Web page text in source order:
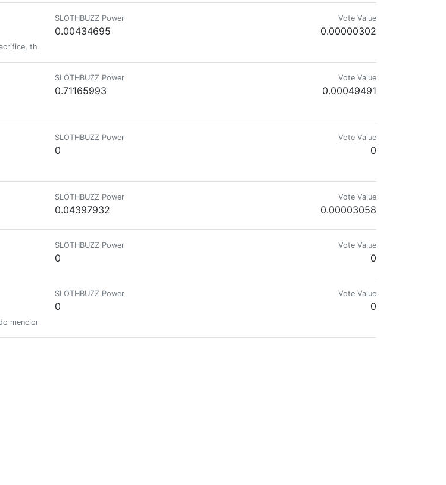
then our society is doomed Since I can't see myself in this future, I am now convinced that I am doomed as well
SLOTHBUZZ Power
0.00434695
Vote Value
0.00000302
SLOTHBUZZ Power
0.71165993
Vote Value
0.00049491
SLOTHBUZZ Power
0
Vote Value
0
SLOTHBUZZ Power
0.04397932
Vote Value
0.00003058
SLOTHBUZZ Power
0
Vote Value
0
mencionar que encuentro muy interesante el mundo de la criptografía. Me gusta el mundo de las letras, pero no me
SLOTHBUZZ Power
0
Vote Value
0